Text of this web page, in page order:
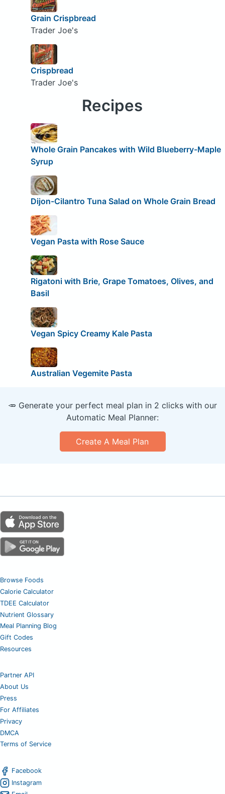
Grain Crispbread
Trader Joe's
Crispbread
Trader Joe's
Recipes
Whole Grain Pancakes with Wild Blueberry-Maple
Syrup
Dijon-Cilantro Tuna Salad on Whole Grain Bread
Vegan Pasta with Rose Sauce
Rigatoni with Brie, Grape Tomatoes, Olives, and
Basil
Vegan Spicy Creamy Kale Pasta
Australian Vegemite Pasta
🥕 Generate your perfect meal plan in 2 clicks with our
Automatic Meal Planner:
Create A Meal Plan
Browse Foods
Calorie Calculator
TDEE Calculator
Nutrient Glossary
Meal Planning Blog
Gift Codes
Resources
Partner API
About Us
Press
For Affiliates
Privacy
DMCA
Terms of Service
Facebook
Instagram